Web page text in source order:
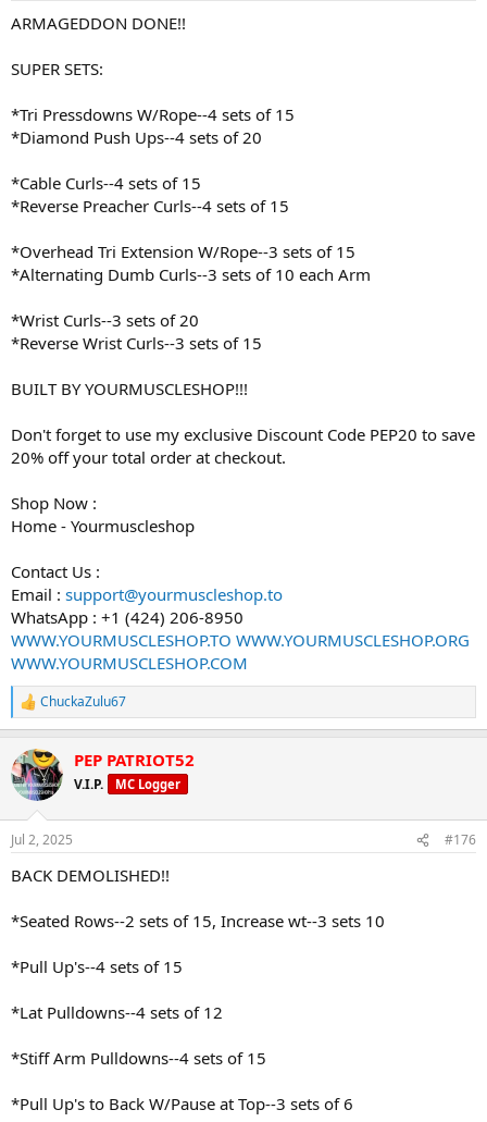
ARMAGEDDON DONE!!
SUPER SETS:
*Tri Pressdowns W/Rope--4 sets of 15
*Diamond Push Ups--4 sets of 20
*Cable Curls--4 sets of 15
*Reverse Preacher Curls--4 sets of 15
*Overhead Tri Extension W/Rope--3 sets of 15
*Alternating Dumb Curls--3 sets of 10 each Arm
*Wrist Curls--3 sets of 20
*Reverse Wrist Curls--3 sets of 15
BUILT BY YOURMUSCLESHOP!!!
Don't forget to use my exclusive Discount Code PEP20 to save
20% off your total order at checkout.
Shop Now :
Home - Yourmuscleshop
Contact Us :
Email : support@yourmuscleshop.to
WhatsApp : +1 (424) 206-8950
WWW.YOURMUSCLESHOP.TO WWW.YOURMUSCLESHOP.ORG
WWW.YOURMUSCLESHOP.COM
R
e
c
t
i
n
s
ChuckaZulu67
PEP PATRIOT52
V.I.P. MC Logger
Jul 2, 2025 #176
BACK DEMOLISHED!!
*Seated Rows--2 sets of 15, Increase wt--3 sets 10
*Pull Up's--4 sets of 15
*Lat Pulldowns--4 sets of 12
*Stiff Arm Pulldowns--4 sets of 15
*Pull Up's to Back W/Pause at Top--3 sets of 6